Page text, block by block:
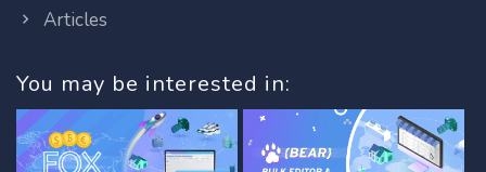
Articles
You may be interested in: